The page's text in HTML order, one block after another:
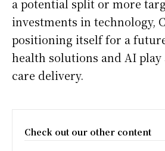
a potential split or more
investments in technology,
positioning itself for a
health solutions and AI
care delivery.
Check out our other content